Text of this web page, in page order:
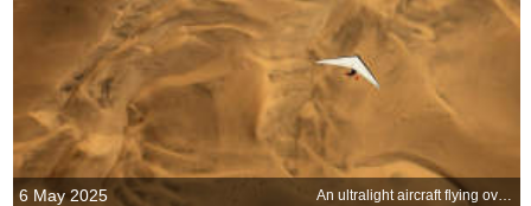
6 May 2025 An ultralight aircraft flying over the sands of Namibia